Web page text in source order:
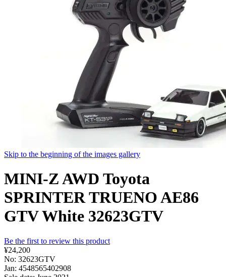
Skip to the beginning of the images gallery
MINI-Z AWD Toyota
SPRINTER TRUENO AE86
GTV White 32623GTV
Be the first to review this product
¥24,200
No: 32623GTV
Jan: 4548565402908